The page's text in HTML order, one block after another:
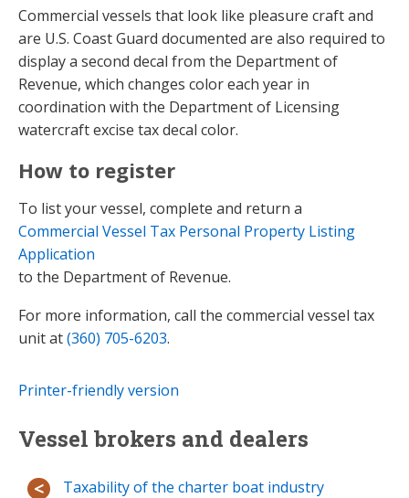
Commercial vessels that look like pleasure craft and
are U.S. Coast Guard documented are also required to
display a second decal from the Department of
Revenue, which changes color each year in
coordination with the Department of Licensing
watercraft excise tax decal color.
How to register
To list your vessel, complete and return a
Commercial Vessel Tax Personal Property Listing
Application​
to the Department of Revenue.
For more information, call the commercial vessel tax
unit at(360) 705-6203.
Printer-friendly version
Vessel brokers and dealers
Taxability of the charter boat industry